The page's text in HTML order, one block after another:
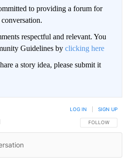
to providing a forum for
respectful and relevant. You
Guidelines by clicking here
a story idea, please submit it
FOLLOW THIS
FOLLOW
LOG IN SIGN UP